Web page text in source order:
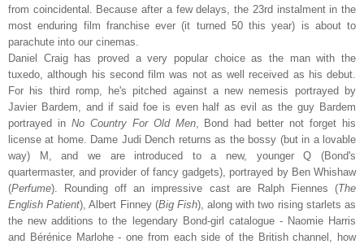
from coincidental. Because after a few delays, the 23rd instalment in the
most enduring film franchise ever (it turned 50 this year) is about to
parachute into our cinemas.
Daniel Craig has proved a very popular choice as the man with the
tuxedo, although his second film was not as well received as his debut.
For his third romp, he's pitched against a new nemesis portrayed by
Javier Bardem, and if said foe is even half as evil as the guy Bardem
portrayed in No Country For Old Men, Bond had better not forget his
license at home. Dame Judi Dench returns as the bossy (but in a lovable
way) M, and we are introduced to a new, younger Q (Bond's
quartermaster, and provider of fancy gadgets), portrayed by Ben Whishaw
(Perfume). Rounding off an impressive cast are Ralph Fiennes (The
English Patient), Albert Finney (Big Fish), along with two rising starlets as
the new additions to the legendary Bond-girl catalogue - Naomie Harris
and Bérénice Marlohe - one from each side of the British channel, how